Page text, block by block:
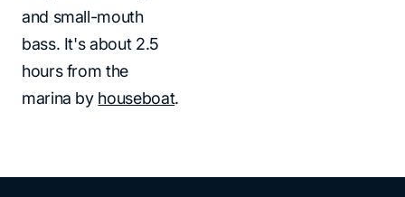
and small-mouth
bass. It's about 2.5
hours from the
marina by houseboat.